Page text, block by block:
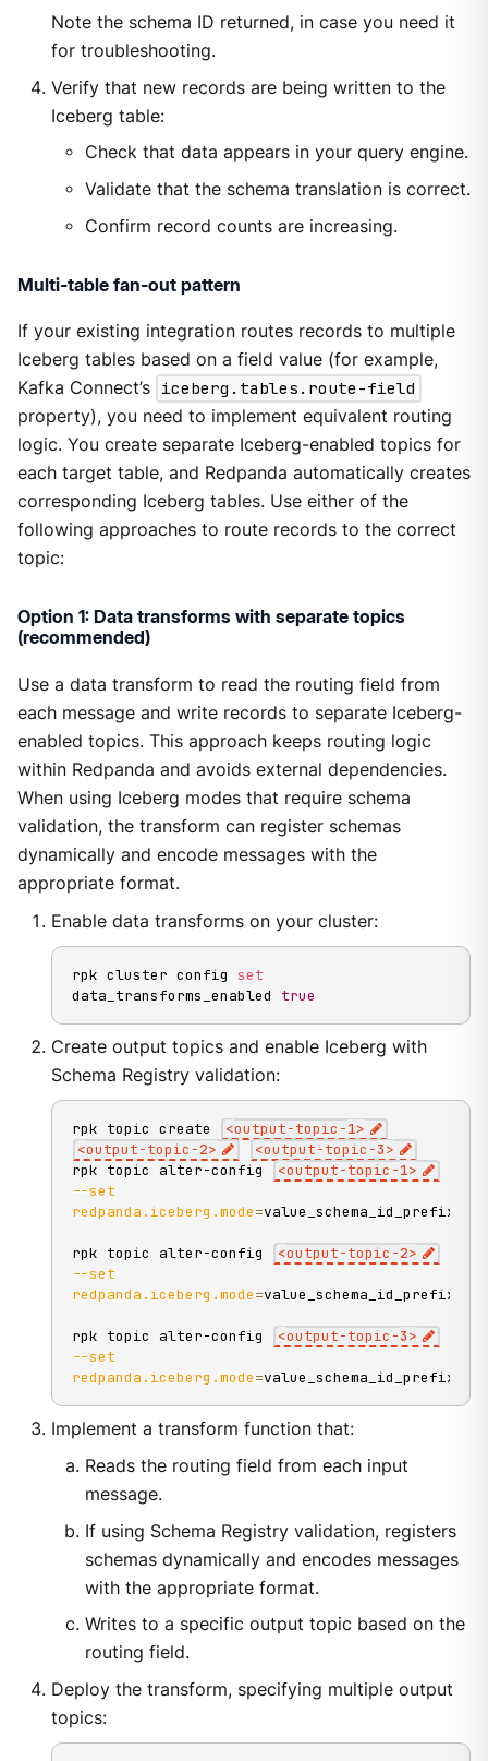
Note the schema ID returned, in case you need it
for troubleshooting.
Verify that new records are being written to the
Iceberg table:
Check that data appears in your query engine.
Validate that the schema translation is correct.
Confirm record counts are increasing.
Multi-table fan-out pattern
If your existing integration routes records to multiple
Iceberg tables based on a field value (for example,
Kafka Connect’s iceberg.tables.route-field
property), you need to implement equivalent routing
logic. You create separate Iceberg-enabled topics for
each target table, and Redpanda automatically creates
corresponding Iceberg tables. Use either of the
following approaches to route records to the correct
topic:
Option 1: Data transforms with separate topics
(recommended)
Use a data transform to read the routing field from
each message and write records to separate Iceberg-
enabled topics. This approach keeps routing logic
within Redpanda and avoids external dependencies.
When using Iceberg modes that require schema
validation, the transform can register schemas
dynamically and encode messages with the
appropriate format.
Enable data transforms on your cluster:
rpk cluster config set
data_transforms_enabled true
Create output topics and enable Iceberg with
Schema Registry validation:
rpk topic create <output-topic-1>
<output-topic-2> <output-topic-3>
rpk topic alter-config
<output-topic-1>
--set
redpanda.iceberg.mode=value_schema_id_prefix
rpk topic alter-config <output-topic-2>
--set
redpanda.iceberg.mode=value_schema_id_prefix
rpk topic alter-config <output-topic-3>
--set
redpanda.iceberg.mode=value_schema_id_prefix
Implement a transform function that:
Reads the routing field from each input
message.
If using Schema Registry validation, registers
schemas dynamically and encodes messages
with the appropriate format.
Writes to a specific output topic based on the
routing field.
Deploy the transform, specifying multiple output
topics: